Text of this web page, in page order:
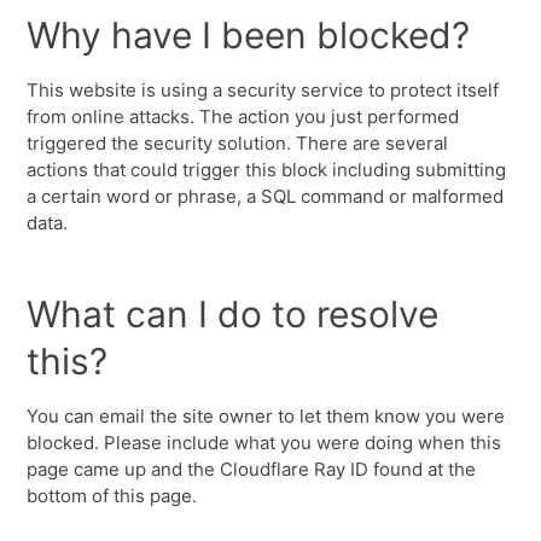
Why have I been blocked?
This website is using a security service to protect itself
from online attacks. The action you just performed
triggered the security solution. There are several
actions that could trigger this block including submitting
a certain word or phrase, a SQL command or malformed
data.
What can I do to resolve
this?
You can email the site owner to let them know you were
blocked. Please include what you were doing when this
page came up and the Cloudflare Ray ID found at the
bottom of this page.